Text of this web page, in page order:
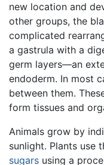
new location and
other groups, the
complicated
a gastrula with a
germ layers—an
endoderm. In most
between them.
form tissues and
Animals grow by
sunlight. Plants use
sugars using a